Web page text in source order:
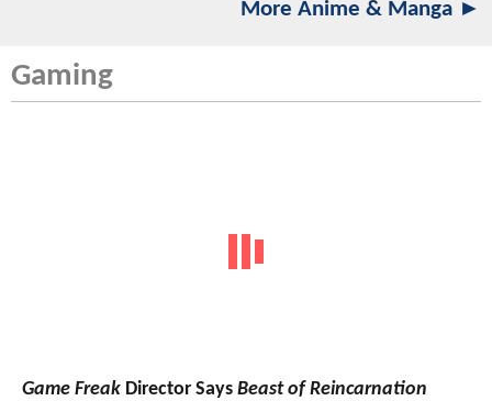
More Anime & Manga ►
Gaming
Game Freak Director Says Beast of Reincarnation